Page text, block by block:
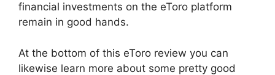
financial investments on the eToro platform
remain in good hands.
At the bottom of this eToro review you can
likewise learn more about some pretty good